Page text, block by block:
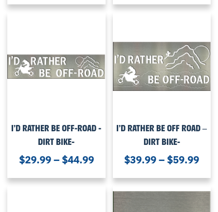
I’D RATHER BE OFF-ROAD -
DIRT BIKE-
$29.99– $44.99
I’D RATHER BE OFF ROAD –
DIRT BIKE-
$39.99– $59.99